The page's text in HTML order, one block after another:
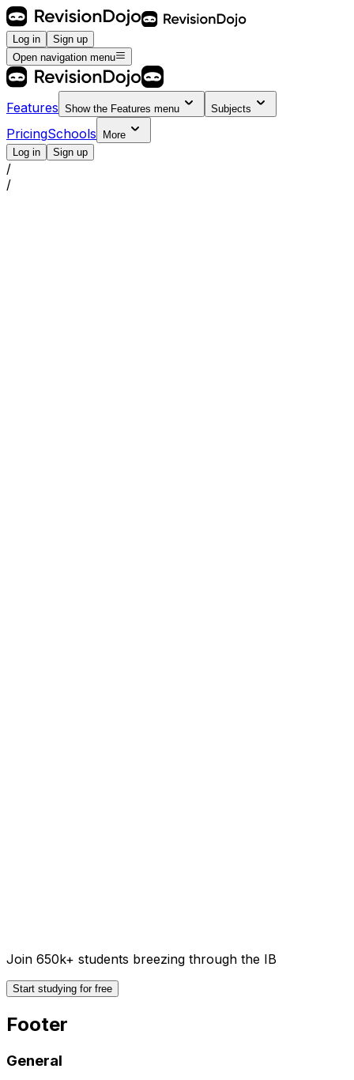
Log in
Sign up
Open navigation menu
Features Show the Features menu Subjects
PricingSchools
More
Log in
Sign up
/
/
Join 650k+ students breezing through the IB
Start studying for free
Footer
General